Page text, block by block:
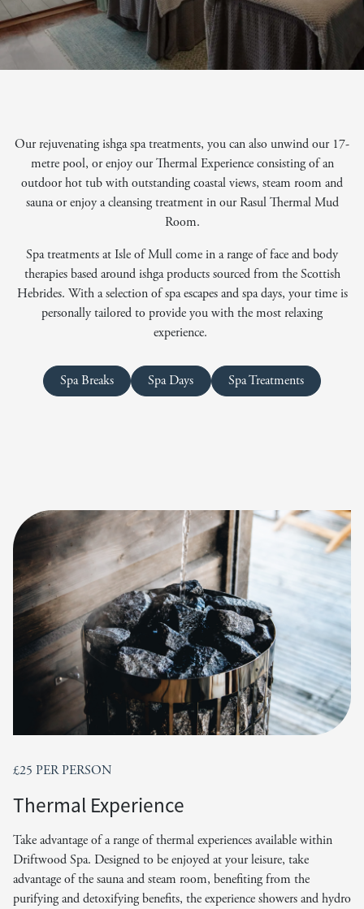
Our rejuvenating ishga spa treatments, you can also unwind our 17-
metre pool, or enjoy our Thermal Experience consisting of an
outdoor hot tub with outstanding coastal views, steam room and
sauna or enjoy a cleansing treatment in our Rasul Thermal Mud
Room.
Spa treatments at Isle of Mull come in a range of face and body
therapies based around ishga products sourced from the Scottish
Hebrides. With a selection of spa escapes and spa days, your time is
personally tailored to provide you with the most relaxing
experience.
Spa Breaks Spa Days Spa Treatments
£25 PER PERSON
Thermal Experience
Take advantage of a range of thermal experiences available within
Driftwood Spa. Designed to be enjoyed at your leisure, take
advantage of the sauna and steam room, benefiting from the
purifying and detoxifying benefits, the experience showers and hydro